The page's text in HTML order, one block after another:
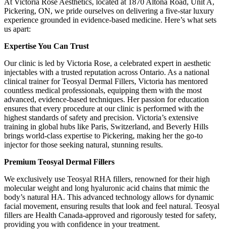
Pickering, ON, we pride ourselves on delivering a five-star luxury
experience grounded in evidence-based medicine. Here’s what sets
us apart:
Expertise You Can Trust
Our clinic is led by Victoria Rose, a celebrated expert in aesthetic
injectables with a trusted reputation across Ontario. As a national
clinical trainer for Teosyal Dermal Fillers, Victoria has mentored
countless medical professionals, equipping them with the most
advanced, evidence-based techniques. Her passion for education
ensures that every procedure at our clinic is performed with the
highest standards of safety and precision. Victoria’s extensive
training in global hubs like Paris, Switzerland, and Beverly Hills
brings world-class expertise to Pickering, making her the go-to
injector for those seeking natural, stunning results.
Premium Teosyal Dermal Fillers
We exclusively use Teosyal RHA fillers, renowned for their high
molecular weight and long hyaluronic acid chains that mimic the
body’s natural HA. This advanced technology allows for dynamic
facial movement, ensuring results that look and feel natural. Teosyal
fillers are Health Canada-approved and rigorously tested for safety,
providing you with confidence in your treatment.